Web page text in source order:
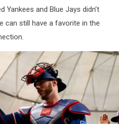
Yankees and Blue Jays didn’t
can still have a favorite in the